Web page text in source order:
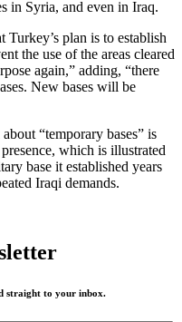
in Syria, and even in Iraq.
plan is to establish
the use of the areas cleared
again,” adding, “there
New bases will be
“temporary bases” is
which is illustrated
base it established years
Iraqi demands.
straight to your inbox.